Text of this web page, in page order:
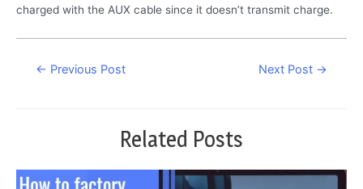
charged with the AUX cable since it doesn’t transmit charge.
Post← Previous Post Next Post →
Related Posts